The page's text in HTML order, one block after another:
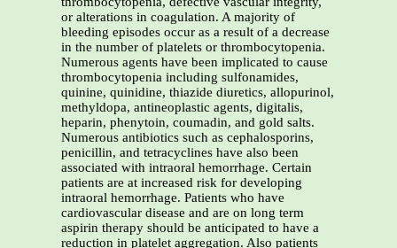
or alterations in coagulation. A majority of
bleeding episodes occur as a result of a decrease
in the number of platelets or thrombocytopenia.
Numerous agents have been implicated to cause
thrombocytopenia including sulfonamides,
quinine, quinidine, thiazide diuretics, allopurinol,
methyldopa, antineoplastic agents, digitalis,
heparin, phenytoin, coumadin, and gold salts.
Numerous antibiotics such as cephalosporins,
penicillin, and tetracyclines have also been
associated with intraoral hemorrhage. Certain
patients are at increased risk for developing
intraoral hemorrhage. Patients who have
cardiovascular disease and are on long term
aspirin therapy should be anticipated to have a
reduction in platelet aggregation. Also patients